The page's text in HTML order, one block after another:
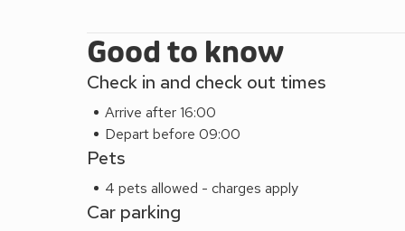
Good to know
Check in and check out times
Arrive after 16:00
Depart before 09:00
Pets
4 pets allowed - charges apply
Car parking